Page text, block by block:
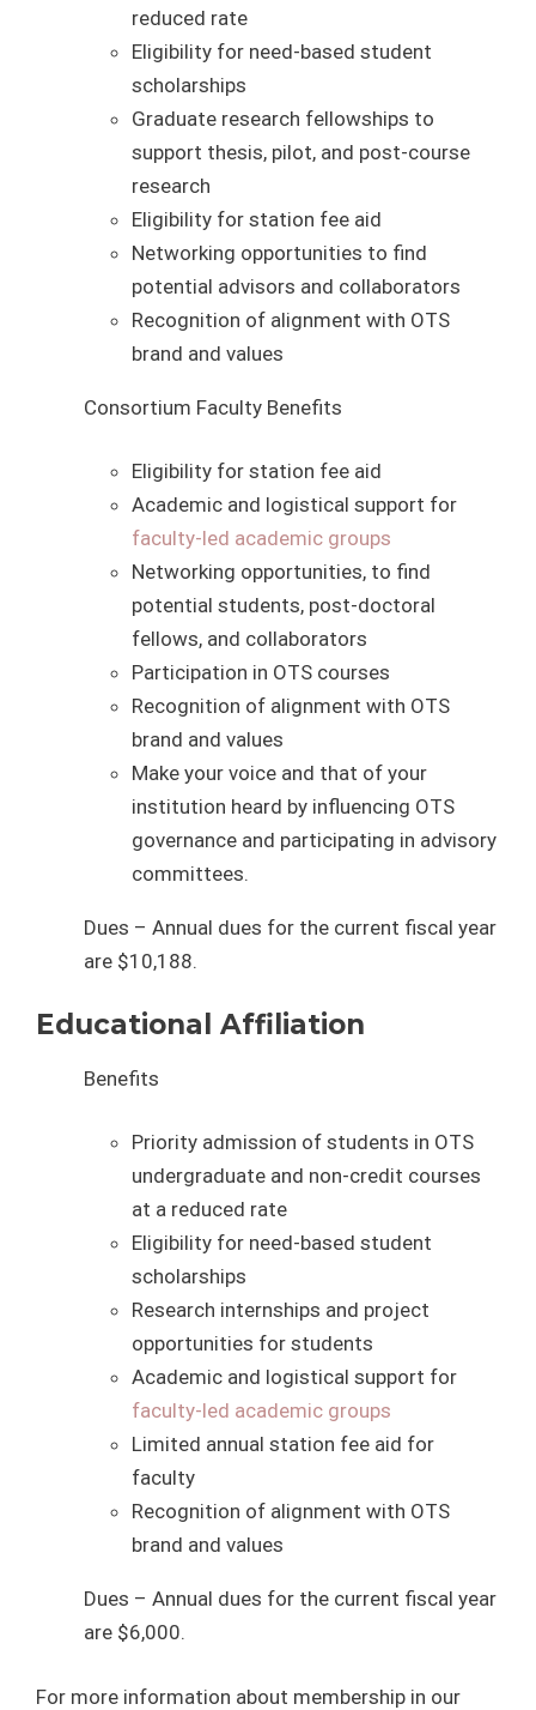
reduced rate
Eligibility for need-based student
scholarships
Graduate research fellowships to
support thesis, pilot, and post-course
research
Eligibility for station fee aid
Networking opportunities to find
potential advisors and collaborators
Recognition of alignment with OTS
brand and values
Consortium Faculty Benefits
Eligibility for station fee aid
Academic and logistical support for
faculty-led academic groups
Networking opportunities, to find
potential students, post-doctoral
fellows, and collaborators
Participation in OTS courses
Recognition of alignment with OTS
brand and values
Make your voice and that of your
institution heard by influencing OTS
governance and participating in advisory
committees.
Dues – Annual dues for the current fiscal year
are $10,188.
Educational Affiliation
Benefits
Priority admission of students in OTS
undergraduate and non-credit courses
at a reduced rate
Eligibility for need-based student
scholarships
Research internships and project
opportunities for students
Academic and logistical support for
faculty-led academic groups
Limited annual station fee aid for
faculty
Recognition of alignment with OTS
brand and values
Dues – Annual dues for the current fiscal year
are $6,000.
For more information about membership in our